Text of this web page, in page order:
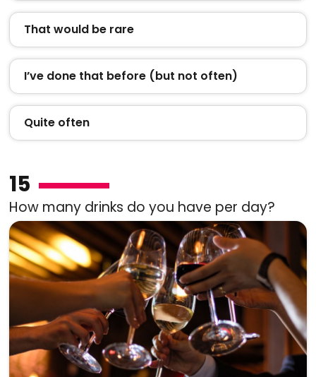
That would be rare
I’ve done that before (but not often)
Quite often
15
How many drinks do you have per day?